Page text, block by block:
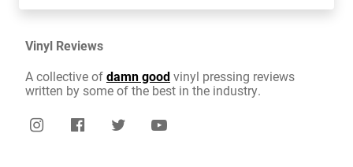
Vinyl Reviews
A collective ofdamn goodvinyl pressing reviews
written by some of the best in the industry.